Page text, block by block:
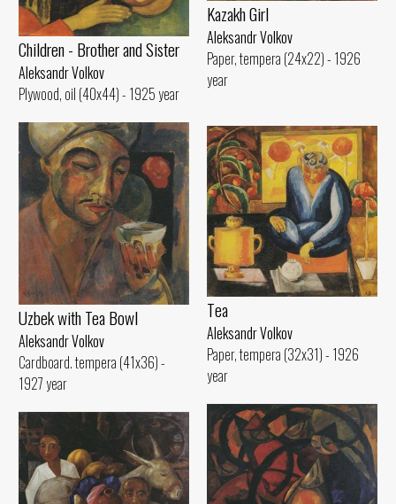
Kazakh Girl
Aleksandr Volkov
Paper, tempera (24x22) - 1926
year
Children - Brother and Sister
Aleksandr Volkov
Plywood, oil (40x44) - 1925 year
Uzbek with Теа Bowl
Aleksandr Volkov
Cardboard. tempera (41x36) -
1927 year
Tеа
Aleksandr Volkov
Paper, tempera (32x31) - 1926
year